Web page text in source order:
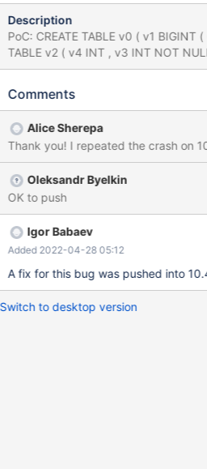
Description
PoC: CREATE TABLE v0 ( v1 BIGINT ( 67 ) NOT NULL ) ; CREATE
TABLE v2 ( v4 INT , v3 INT NOT
-128 | ( str_to_date ( CHAR ( 33 ) , 'x' ) ) ) ) ; DROP
FULL JOIN v2 ON ( SELECT v0 . v1 ) ; Crash Log: Version:
distribution 210816 15:33:24 [ERROR] mysqld got signal 11 ; This
could be because you hit a bug. It is
or one of the libraries it was linked
built, or misconfigured. This error can also be caused by
malfunctioning hardware. To report this bug, see
https://mariadb.com/kb/en/
Comments
Alice Sherepa
Oleksandr Byelkin
OK to push
Igor Babaev
Added 2022-04-28 05:12
A fix for this bug was pushed into
Switch to desktop version